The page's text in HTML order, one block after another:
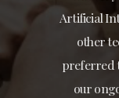
Artificial
other
preferred
our